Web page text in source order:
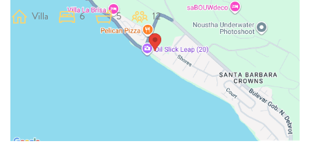
Villa 6 5 12